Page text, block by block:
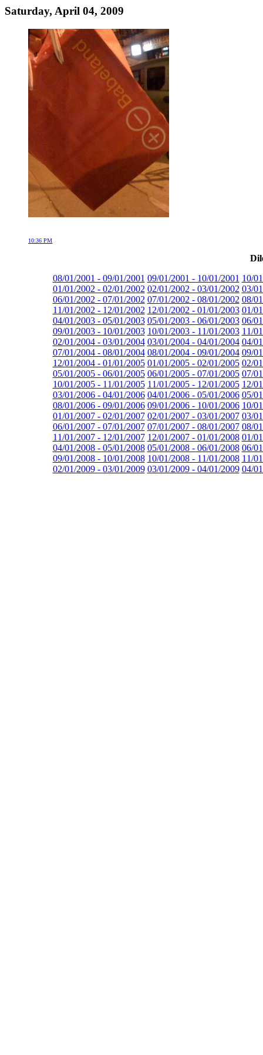
Saturday, April 04, 2009
10:36 PM
08/01/2001 - 09/01/2001 09/01/2001 - 10/01/2001 10/
01/01/2002 - 02/01/2002 02/01/2002 - 03/01/2002 03/
06/01/2002 - 07/01/2002 07/01/2002 - 08/01/2002 08/
11/01/2002 - 12/01/2002 12/01/2002 - 01/01/2003 01/
04/01/2003 - 05/01/2003 05/01/2003 - 06/01/2003 06/
09/01/2003 - 10/01/2003 10/01/2003 - 11/01/2003 11/
02/01/2004 - 03/01/2004 03/01/2004 - 04/01/2004 04/
07/01/2004 - 08/01/2004 08/01/2004 - 09/01/2004 09/
12/01/2004 - 01/01/2005 01/01/2005 - 02/01/2005 02/
05/01/2005 - 06/01/2005 06/01/2005 - 07/01/2005 07/
10/01/2005 - 11/01/2005 11/01/2005 - 12/01/2005 12/
03/01/2006 - 04/01/2006 04/01/2006 - 05/01/2006 05/
08/01/2006 - 09/01/2006 09/01/2006 - 10/01/2006 10/
01/01/2007 - 02/01/2007 02/01/2007 - 03/01/2007 03/
06/01/2007 - 07/01/2007 07/01/2007 - 08/01/2007 08/
11/01/2007 - 12/01/2007 12/01/2007 - 01/01/2008 01/
04/01/2008 - 05/01/2008 05/01/2008 - 06/01/2008 06/
09/01/2008 - 10/01/2008 10/01/2008 - 11/01/2008 11/
02/01/2009 - 03/01/2009 03/01/2009 - 04/01/2009 04/